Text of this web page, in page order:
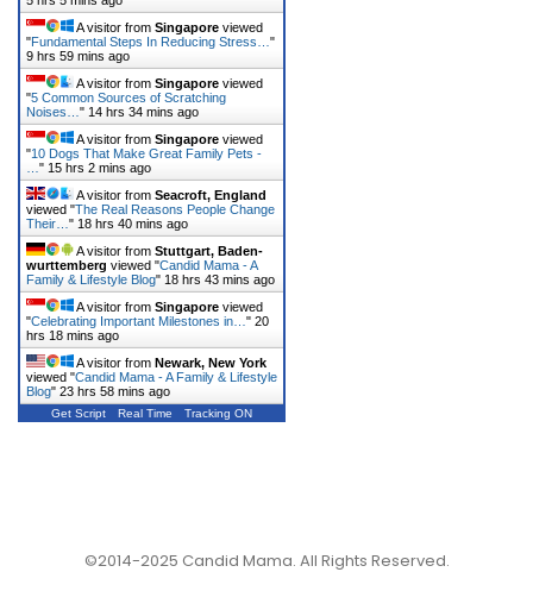
A visitor from Singapore viewed
"Fundamental Steps In Reducing Stress… "
9 hrs 59 mins ago
A visitor from Singapore viewed
"5 Common Sources of Scratching
Noises… " 14 hrs 34 mins ago
A visitor from Singapore viewed
"10 Dogs That Make Great Family Pets -
" 15 hrs 2 mins ago
A visitor from Seacroft, England
viewed "The Real Reasons People Change
Their… " 18 hrs 40 mins ago
A visitor from Stuttgart, Baden-
wurttemberg viewed "Candid Mama - A
Family & Lifestyle Blog" 18 hrs 43 mins ago
A visitor from Singapore viewed
"Celebrating Important Milestones in… " 20
hrs 18 mins ago
A visitor from Newark, New York
viewed "Candid Mama - A Family & Lifestyle
Blog" 23 hrs 58 mins ago
Get Script Real Time Tracking ON
©2014-2025 Candid Mama. All Rights Reserved.